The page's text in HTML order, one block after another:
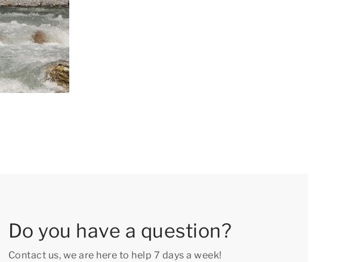
Do you have a question?
Contact us, we are here to help 7 days a week!